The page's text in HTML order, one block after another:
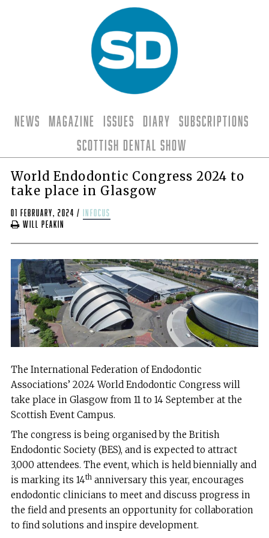
News Magazine Issues Diary
Subscriptions
Scottish Dental Show
World Endodontic Congress 2024 to
take place in Glasgow
01 February, 2024 /
infocus
Will Peakin
The International Federation of Endodontic
Associations’ 2024 World Endodontic Congress will
take place in Glasgow from 11 to 14 September at the
Scottish Event Campus.
The congress is being organised by the British
Endodontic Society (BES), and is expected to attract
3,000 attendees. The event, which is held biennially and
is marking its 14thanniversary this year, encourages
endodontic clinicians to meet and discuss progress in
the field and presents an opportunity for collaboration
to find solutions and inspire development.